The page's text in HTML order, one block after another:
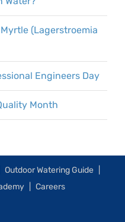
(Lagerstroemia
Engineers Day
Month
Outdoor Watering Guide
Careers